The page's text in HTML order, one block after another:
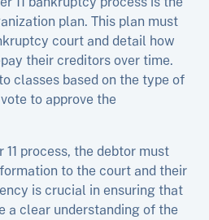
plan. This plan must
court and detail how
their creditors over time.
classes based on the type of
to approve the
process, the debtor must
to the court and their
is crucial in ensuring that
a clear understanding of the